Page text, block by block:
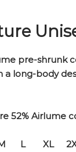
pre-shrunk
a long-body
52% Airlume
L XL